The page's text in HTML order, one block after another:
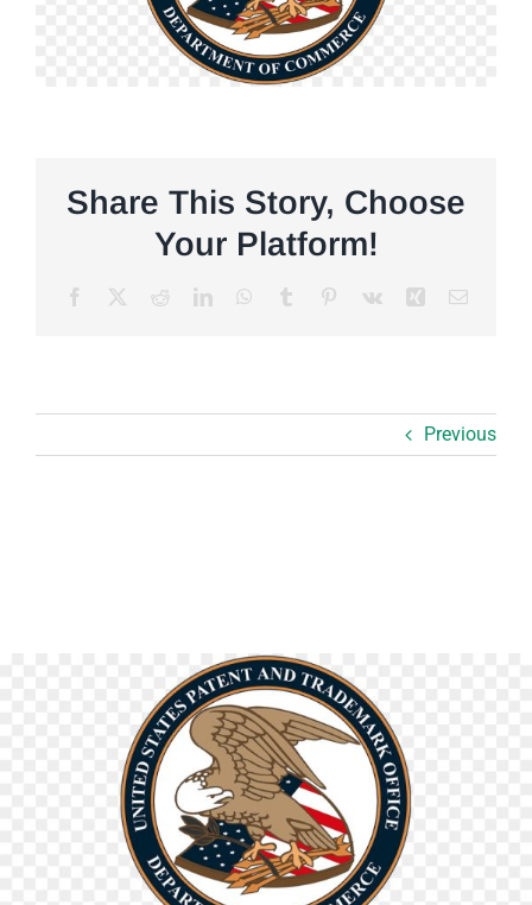
Share This Story, Choose
Your Platform!
Facebook RedditLinkedInWhatsApp
Tumblr Pinterest
Vk Xing Email
Previous